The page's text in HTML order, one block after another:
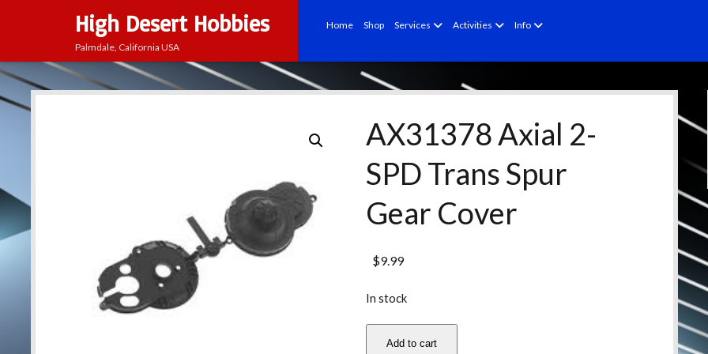
High Desert Hobbies
Palmdale, California USA
Home Shop Services openActivities openInfo open
AX31378 Axial 2-
SPD Trans Spur
Gear Cover
$9.99
In stock
Add to cart